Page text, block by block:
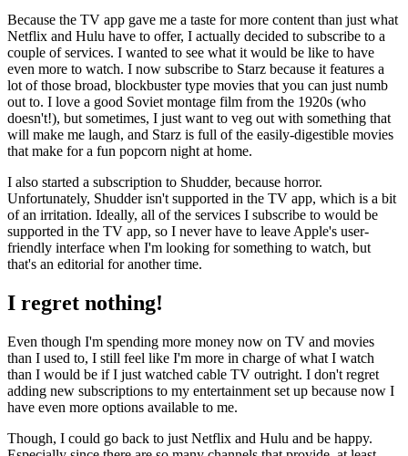
Because the TV app gave me a taste for more content than just what
Netflix and Hulu have to offer, I actually decided to subscribe to a
couple of services. I wanted to see what it would be like to have
even more to watch. I now subscribe to Starz because it features a
lot of those broad, blockbuster type movies that you can just numb
out to. I love a good Soviet montage film from the 1920s (who
doesn't!), but sometimes, I just want to veg out with something that
will make me laugh, and Starz is full of the easily-digestible movies
that make for a fun popcorn night at home.
I also started a subscription to Shudder, because horror.
Unfortunately, Shudder isn't supported in the TV app, which is a bit
of an irritation. Ideally, all of the services I subscribe to would be
supported in the TV app, so I never have to leave Apple's user-
friendly interface when I'm looking for something to watch, but
that's an editorial for another time.
I regret nothing!
Even though I'm spending more money now on TV and movies
than I used to, I still feel like I'm more in charge of what I watch
than I would be if I just watched cable TV outright. I don't regret
adding new subscriptions to my entertainment set up because now I
have even more options available to me.
Though, I could go back to just Netflix and Hulu and be happy.